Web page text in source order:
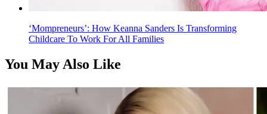
‘Mompreneurs’: How Keanna Sanders Is Transforming
Childcare To Work For All Families
You May Also Like